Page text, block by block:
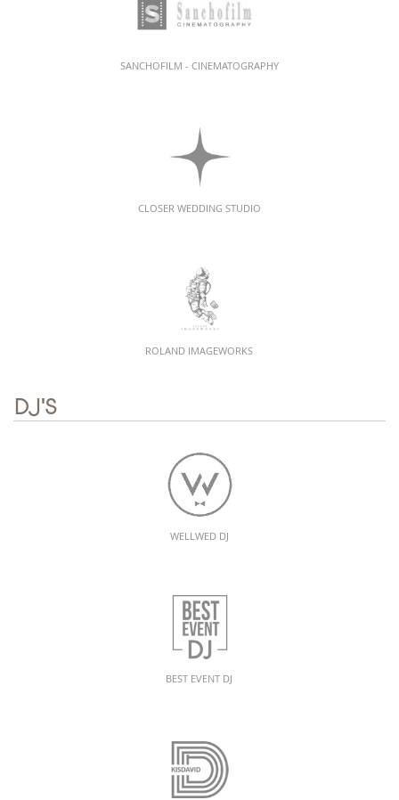
SANCHOFILM - CINEMATOGRAPHY
CLOSER WEDDING STUDIO
ROLAND IMAGEWORKS
DJ'S
WELLWED DJ
BEST EVENT DJ